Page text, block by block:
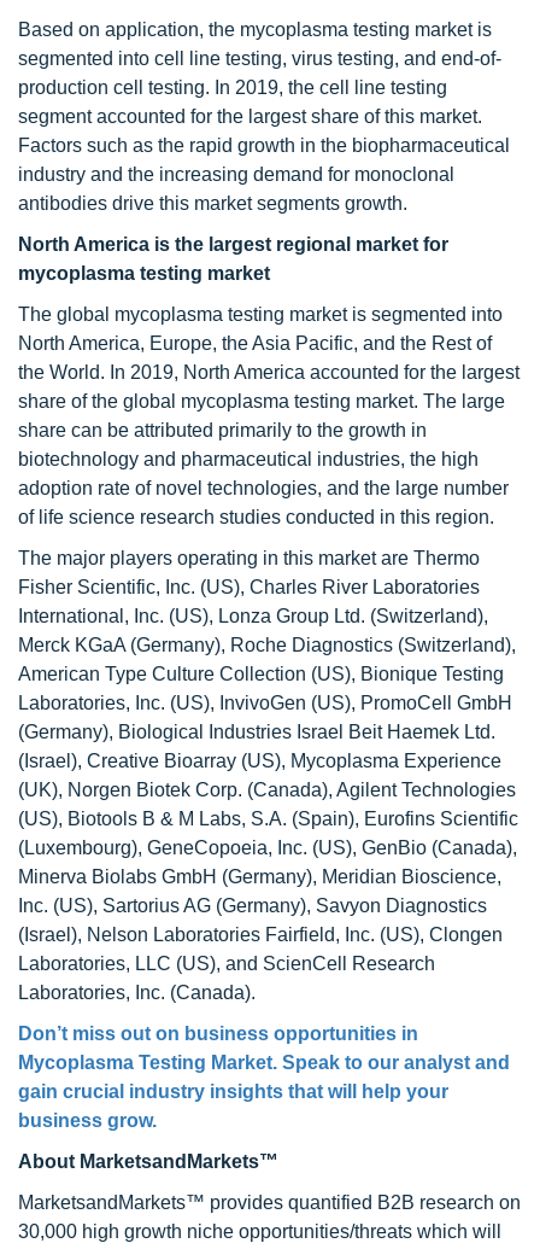
Based on application, the mycoplasma testing market is
segmented into cell line testing, virus testing, and end-of-
production cell testing. In 2019, the cell line testing
segment accounted for the largest share of this market.
Factors such as the rapid growth in the biopharmaceutical
industry and the increasing demand for monoclonal
antibodies drive this market segments growth.
North America is the largest regional market for
mycoplasma testing market
The global mycoplasma testing market is segmented into
North America, Europe, the Asia Pacific, and the Rest of
the World. In 2019, North America accounted for the largest
share of the global mycoplasma testing market. The large
share can be attributed primarily to the growth in
biotechnology and pharmaceutical industries, the high
adoption rate of novel technologies, and the large number
of life science research studies conducted in this region.
The major players operating in this market are Thermo
Fisher Scientific, Inc. (US), Charles River Laboratories
International, Inc. (US), Lonza Group Ltd. (Switzerland),
Merck KGaA (Germany), Roche Diagnostics (Switzerland),
American Type Culture Collection (US), Bionique Testing
Laboratories, Inc. (US), InvivoGen (US), PromoCell GmbH
(Germany), Biological Industries Israel Beit Haemek Ltd.
(Israel), Creative Bioarray (US), Mycoplasma Experience
(UK), Norgen Biotek Corp. (Canada), Agilent Technologies
(US), Biotools B & M Labs, S.A. (Spain), Eurofins Scientific
(Luxembourg), GeneCopoeia, Inc. (US), GenBio (Canada),
Minerva Biolabs GmbH (Germany), Meridian Bioscience,
Inc. (US), Sartorius AG (Germany), Savyon Diagnostics
(Israel), Nelson Laboratories Fairfield, Inc. (US), Clongen
Laboratories, LLC (US), and ScienCell Research
Laboratories, Inc. (Canada).
Don’t miss out on business opportunities in
Mycoplasma Testing Market. Speak to our analyst and
gain crucial industry insights that will help your
business grow.
About MarketsandMarkets™
MarketsandMarkets™ provides quantified B2B research on
30,000 high growth niche opportunities/threats which will